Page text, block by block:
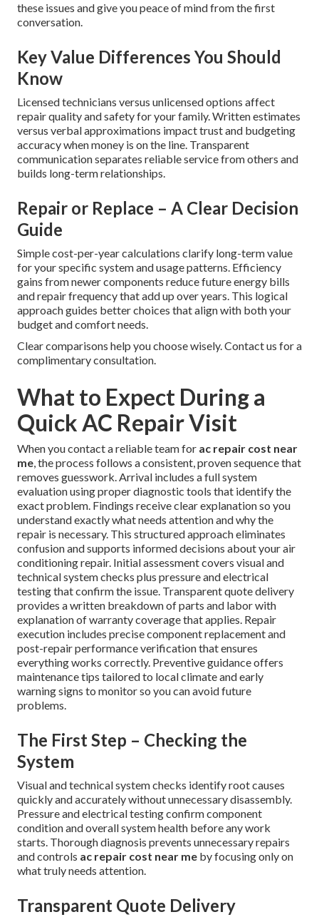
these issues and give you peace of mind from the first
conversation.
Key Value Differences You Should
Know
Licensed technicians versus unlicensed options affect
repair quality and safety for your family. Written estimates
versus verbal approximations impact trust and budgeting
accuracy when money is on the line. Transparent
communication separates reliable service from others and
builds long-term relationships.
Repair or Replace – A Clear Decision
Guide
Simple cost-per-year calculations clarify long-term value
for your specific system and usage patterns. Efficiency
gains from newer components reduce future energy bills
and repair frequency that add up over years. This logical
approach guides better choices that align with both your
budget and comfort needs.
Clear comparisons help you choose wisely. Contact us for a
complimentary consultation.
What to Expect During a
Quick AC Repair Visit
When you contact a reliable team for ac repair cost near
me, the process follows a consistent, proven sequence that
removes guesswork. Arrival includes a full system
evaluation using proper diagnostic tools that identify the
exact problem. Findings receive clear explanation so you
understand exactly what needs attention and why the
repair is necessary. This structured approach eliminates
confusion and supports informed decisions about your air
conditioning repair. Initial assessment covers visual and
technical system checks plus pressure and electrical
testing that confirm the issue. Transparent quote delivery
provides a written breakdown of parts and labor with
explanation of warranty coverage that applies. Repair
execution includes precise component replacement and
post-repair performance verification that ensures
everything works correctly. Preventive guidance offers
maintenance tips tailored to local climate and early
warning signs to monitor so you can avoid future
problems.
The First Step – Checking the
System
Visual and technical system checks identify root causes
quickly and accurately without unnecessary disassembly.
Pressure and electrical testing confirm component
condition and overall system health before any work
starts. Thorough diagnosis prevents unnecessary repairs
and controls ac repair cost near me by focusing only on
what truly needs attention.
Transparent Quote Delivery